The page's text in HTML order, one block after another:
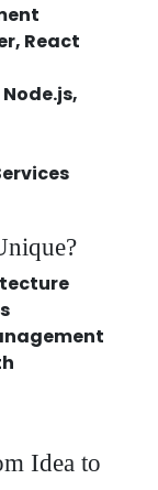
React
Idea to